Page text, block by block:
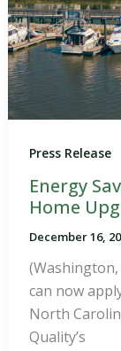
Press Release
Energy
Home
December 16,
can now
North
Quality’s